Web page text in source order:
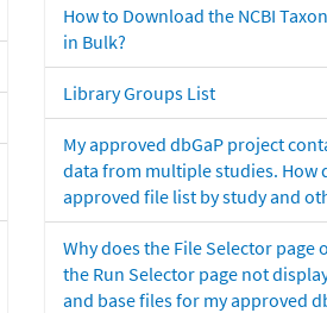
How to Download the NCBI
in Bulk?
Library Groups List
My approved dbGaP project
data from multiple studies. How
approved file list by study and
Why does the File Selector page
the Run Selector page not
and base files for my approved